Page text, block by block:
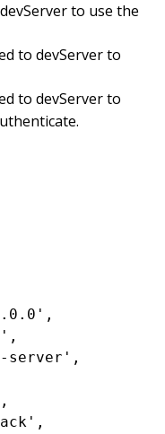
to use the
to devServer to
to devServer to
,
,
server' ,
,
,